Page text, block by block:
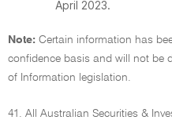
April 2023.
Note: Certain information has
confidence basis and will not be
of Information legislation.
41. All Australian Securities &